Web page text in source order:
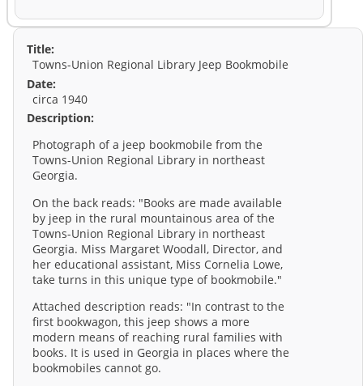
Title:
Towns-Union Regional Library Jeep Bookmobile
Date:
circa 1940
Description:
Photograph of a jeep bookmobile from the
Towns-Union Regional Library in northeast
Georgia.
On the back reads: "Books are made available
by jeep in the rural mountainous area of the
Towns-Union Regional Library in northeast
Georgia. Miss Margaret Woodall, Director, and
her educational assistant, Miss Cornelia Lowe,
take turns in this unique type of bookmobile."
Attached description reads: "In contrast to the
first bookwagon, this jeep shows a more
modern means of reaching rural families with
books. It is used in Georgia in places where the
bookmobiles cannot go.